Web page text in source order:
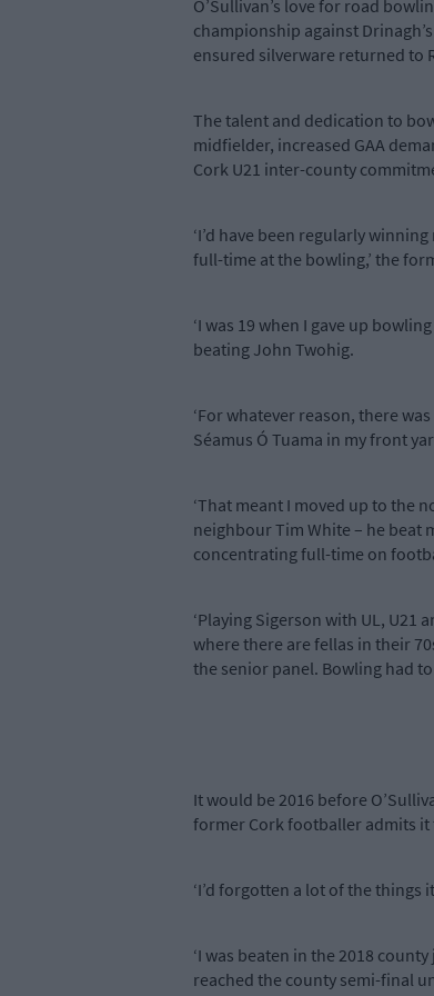
O’Sullivan’s love for road
championship against
ensured silverware returned to
The talent and dedication to
midfielder, increased GAA
Cork U21 inter-county
‘I’d have been regularly
full-time at the bowling,’ the
‘I was 19 when I gave up
beating John Twohig.
‘For whatever reason, there
Séamus Ó Tuama in my front
‘That meant I moved up to the
neighbour Tim White – he beat
concentrating full-time on
‘Playing Sigerson with UL,
where there are fellas in their
the senior panel. Bowling had
It would be 2016 before
former Cork footballer admits
‘I’d forgotten a lot of the things
‘I was beaten in the 2018
reached the county semi-final